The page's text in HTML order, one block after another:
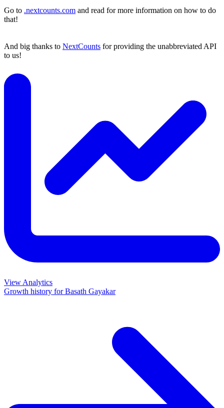
Go to .nextcounts.com and read for more information on how to do
that!
And big thanks to NextCounts for providing the unabbreviated API
to us!
View Analytics
Growth history forBasath Gayakar